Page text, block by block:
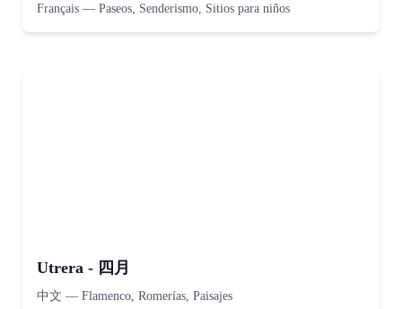
Français — Paseos, Senderismo, Sitios para niños
Utrera - 四月
中文 — Flamenco, Romerías, Paisajes